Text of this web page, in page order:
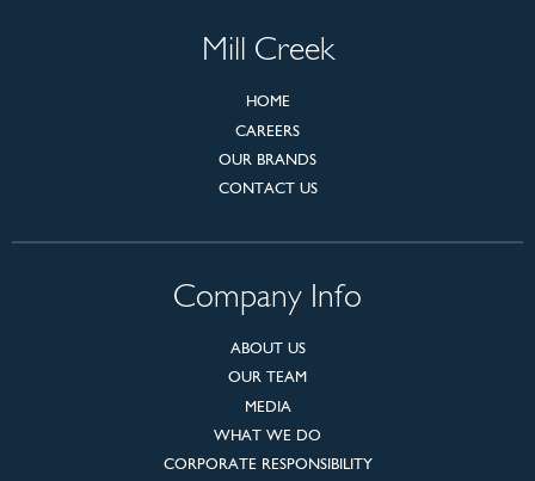
Mill Creek
HOME
CAREERS
OUR BRANDS
CONTACT US
Company Info
ABOUT US
OUR TEAM
MEDIA
WHAT WE DO
CORPORATE RESPONSIBILITY